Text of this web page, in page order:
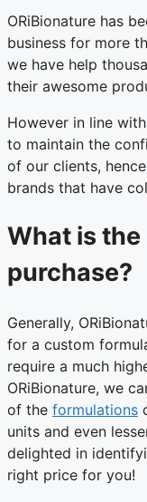
ORiBionature has
business for more
we have help
their awesome
However in line
to maintain the
of our clients,
brands that have
What is
purchase?
Generally,
for a custom
require a much
ORiBionature, we
of the formulations
units and even
delighted in
right price for you!